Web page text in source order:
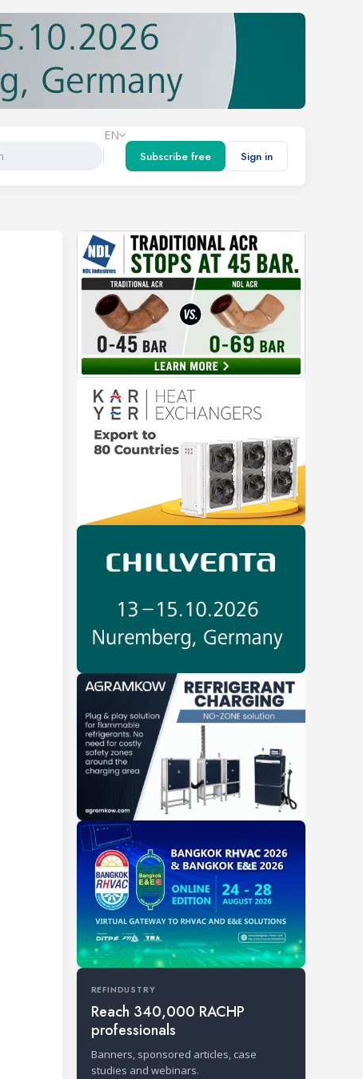
EN
Subscribe free
Sign in
REFINDUSTRY
Reach 340,000 RACHP
professionals
Banners, sponsored articles, case
studies and webinars.